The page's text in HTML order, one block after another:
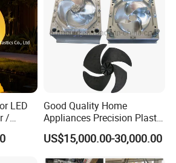
LED
/
Good Quality Home
Appliances Precision Plastic
Table Fan Blade Injection
Mould
US$15,000.00-30,000.00